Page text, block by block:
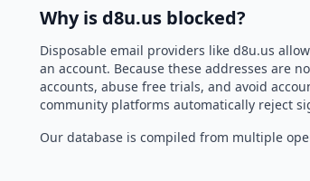
Why is d8u.us blocked?
Disposable email providers like d8u.us
an account. Because these addresses are
accounts, abuse free trials, and avoid
community platforms automatically reject
Our database is compiled from multiple